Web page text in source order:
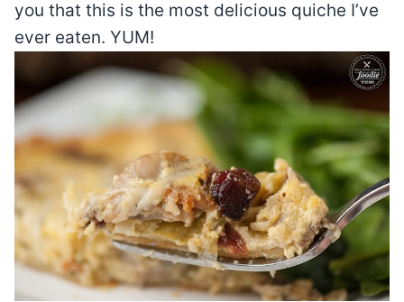
you that this is the most delicious quiche I’ve
ever eaten. YUM!